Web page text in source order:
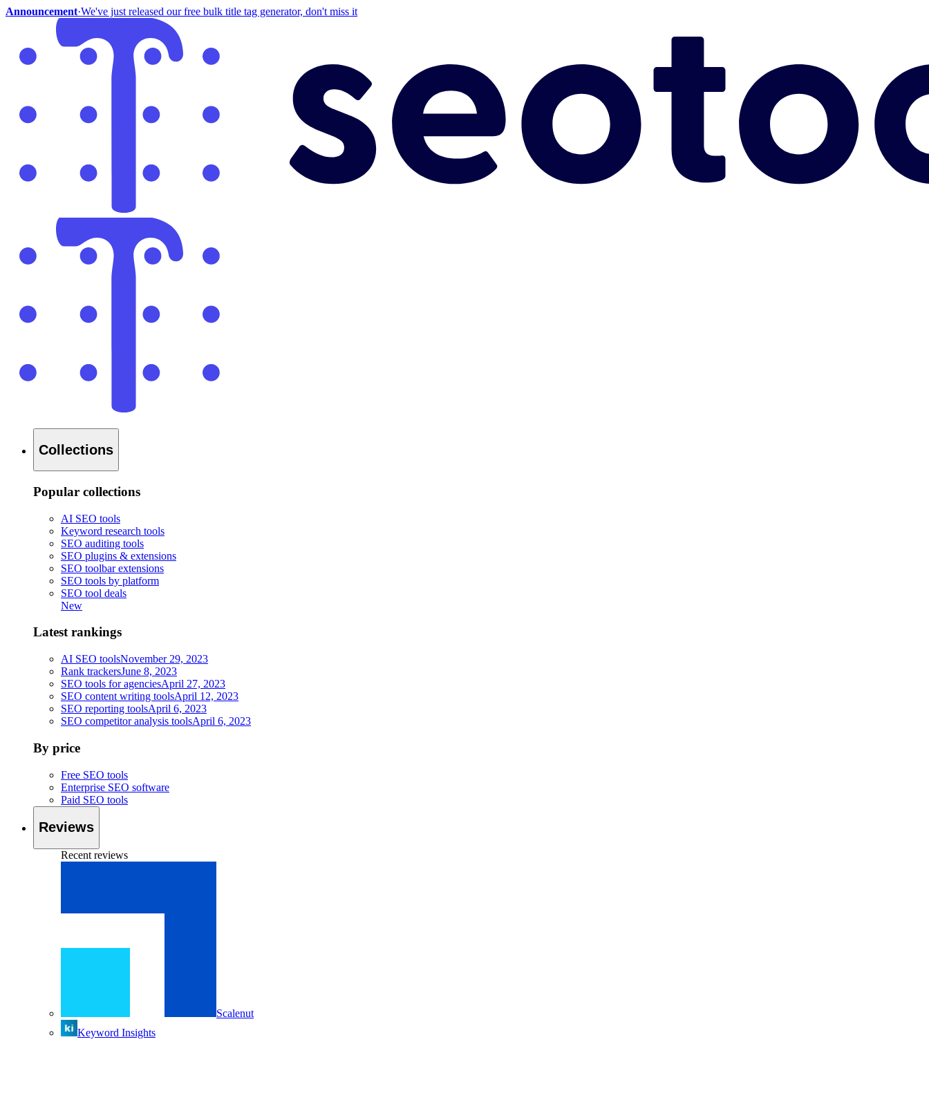
Announcement·We've just released our free bulk title tag generator, don't miss it
Collections
Popular collections
AI SEO tools
Keyword research tools
SEO auditing tools
SEO plugins & extensions
SEO toolbar extensions
SEO tools by platform
SEO tool deals
New
Latest rankings
AI SEO toolsNovember 29, 2023
Rank trackersJune 8, 2023
SEO tools for agenciesApril 27, 2023
SEO content writing toolsApril 12, 2023
SEO reporting toolsApril 6, 2023
SEO competitor analysis toolsApril 6, 2023
By price
Free SEO tools
Enterprise SEO software
Paid SEO tools
Reviews
Recent reviews
Scalenut
Keyword Insights